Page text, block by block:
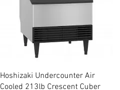
Quick View
Hoshizaki Undercounter Air
Cooled 213lb Crescent Cuber